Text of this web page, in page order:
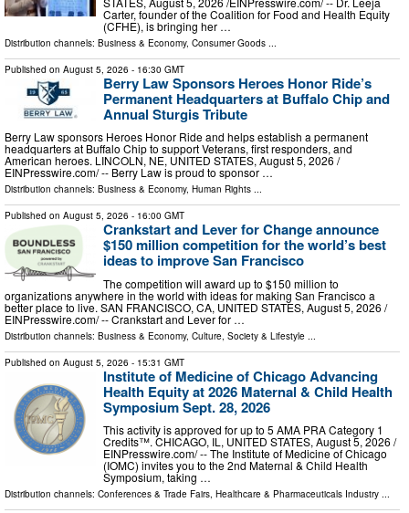
Carter, founder of the Coalition for Food and Health Equity
(CFHE), is bringing her …
Distribution channels: Business & Economy, Consumer Goods
Published on August 5, 2026 - 16:30 GMT
Berry Law Sponsors Heroes Honor Ride’s
Permanent Headquarters at Buffalo Chip and
Annual Sturgis Tribute
Berry Law sponsors Heroes Honor Ride and helps establish a permanent
headquarters at Buffalo Chip to support Veterans, first responders, and
American heroes. LINCOLN, NE, UNITED STATES, August 5, 2026 /⁨
EINPresswire.com⁩/ -- Berry Law is proud to sponsor …
Distribution channels: Business & Economy, Human Rights ...
Published on August 5, 2026 - 16:00 GMT
Crankstart and Lever for Change announce
$150 million competition for the world’s best
ideas to improve San Francisco
The competition will award up to $150 million to
organizations anywhere in the world with ideas for making San Francisco a
better place to live. SAN FRANCISCO, CA, UNITED STATES, August 5, 2026 /⁨
EINPresswire.com⁩/ -- Crankstart and Lever for …
Distribution channels: Business & Economy, Culture, Society & Lifestyle
Published on August 5, 2026 - 15:31 GMT
Institute of Medicine of Chicago Advancing
Health Equity at 2026 Maternal & Child Health
Symposium Sept. 28, 2026
This activity is approved for up to 5 AMA PRA Category 1
Credits™. CHICAGO, IL, UNITED STATES, August 5, 2026 /⁨
EINPresswire.com⁩/ -- The Institute of Medicine of Chicago
(IOMC) invites you to the 2nd Maternal & Child Health
Symposium, taking …
Distribution channels: Conferences & Trade Fairs, Healthcare & Pharmaceuticals Industry ...